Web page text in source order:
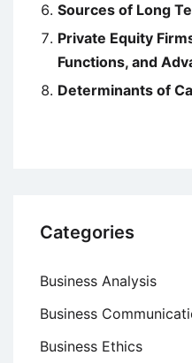
Sources of Long
Private Equity
Functions, and
Determinants of
Categories
Business Analysis
Business
Business Ethics